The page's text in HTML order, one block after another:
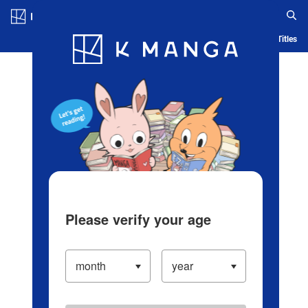
Blog App Ranking History Serialized Titles
Please verify your age